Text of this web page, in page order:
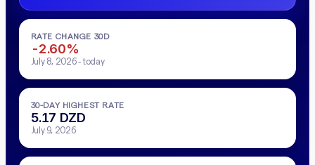
RATE CHANGE 30D
-2.60%
July 8, 2026 - today
30-DAY HIGHEST RATE
5.17 DZD
July 9, 2026